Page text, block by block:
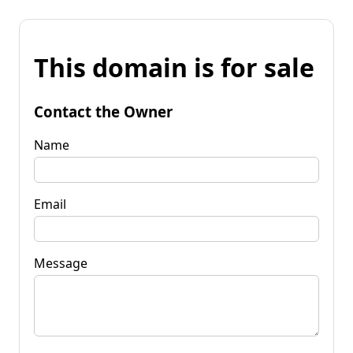
This domain is for sale
Contact the Owner
Name
Email
Message